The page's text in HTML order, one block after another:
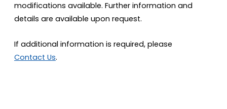
modifications available. Further information and
details are available upon request.
If additional information is required, please
Contact Us.